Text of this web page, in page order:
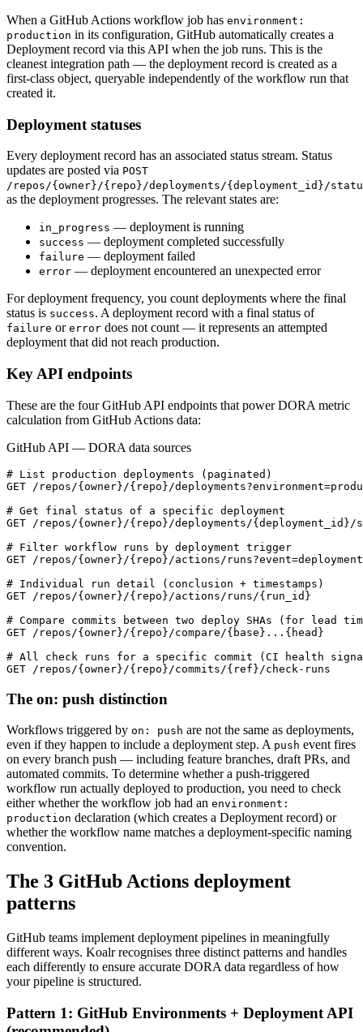
When a GitHub Actions workflow job has environment:
production in its configuration, GitHub automatically creates a
Deployment record via this API when the job runs. This is the
cleanest integration path — the deployment record is created as a
first-class object, queryable independently of the workflow run that
created it.
Deployment statuses
Every deployment record has an associated status stream. Status
updates are posted via POST
/repos/{owner}/{repo}/deployments/{deployment_id}/
as the deployment progresses. The relevant states are:
in_progress — deployment is running
success — deployment completed successfully
failure — deployment failed
error — deployment encountered an unexpected error
For deployment frequency, you count deployments where the final
status is success. A deployment record with a final status of
failure or error does not count — it represents an attempted
deployment that did not reach production.
Key API endpoints
These are the four GitHub API endpoints that power DORA metric
calculation from GitHub Actions data:
GitHub API — DORA data sources
# List production deployments (paginated)
GET /repos/{owner}/{repo}/
# Get final status of a specific deployment
GET /repos/{owner}/{repo}/deployments/{deployment_id}/
# Filter workflow runs by deployment trigger
GET /repos/{owner}/{repo}/actions/runs?event=deployment
# Individual run detail (conclusion + timestamps)
GET /repos/{owner}/{repo}/actions/runs/{run_id}
# Compare commits between two deploy SHAs (for lead
GET /repos/{owner}/{repo}/compare/{base}...{head}
# All check runs for a specific commit (CI health
GET /repos/{owner}/{repo}/commits/{ref}/check-runs
The on: push distinction
Workflows triggered by on: push are not the same as deployments,
even if they happen to include a deployment step. A push event fires
on every branch push — including feature branches, draft PRs, and
automated commits. To determine whether a push-triggered
workflow run actually deployed to production, you need to check
either whether the workflow job had an environment:
production declaration (which creates a Deployment record) or
whether the workflow name matches a deployment-specific naming
convention.
The 3 GitHub Actions deployment
patterns
GitHub teams implement deployment pipelines in meaningfully
different ways. Koalr recognises three distinct patterns and handles
each differently to ensure accurate DORA data regardless of how
your pipeline is structured.
Pattern 1: GitHub Environments + Deployment API